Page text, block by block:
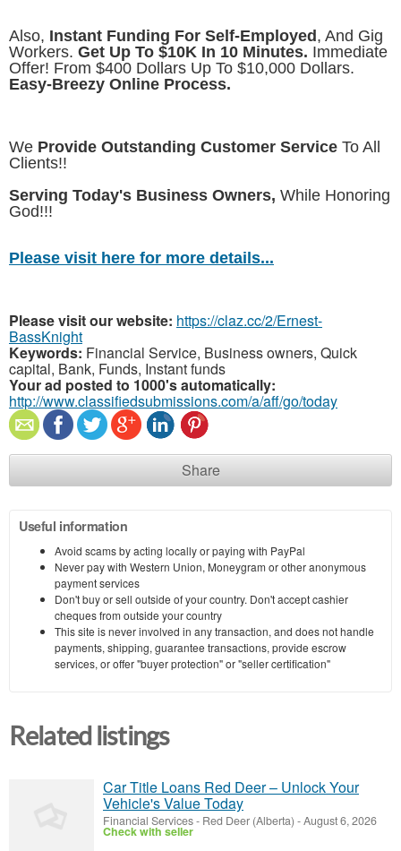
Also, Instant Funding For Self-Employed , And Gig
Workers. Get Up To $10K In 10 Minutes. Immediate
Offer! From $400 Dollars Up To $10,000 Dollars.
Easy-Breezy Online Process.
We Provide Outstanding Customer Service To All
Clients!!
Serving Today's Business Owners, While Honoring
God!!!
Please visit here for more details...
Please visit our website: https://claz.cc/2/Ernest-
BassKnight
Keywords: Financial Service, Business owners, Quick
capital, Bank, Funds, Instant funds
Your ad posted to 1000's automatically:
http://www.classifiedsubmissions.com/a/aff/go/today
Share
Useful information
Avoid scams by acting locally or paying with PayPal
Never pay with Western Union, Moneygram or other anonymous
payment services
Don't buy or sell outside of your country. Don't accept cashier
cheques from outside your country
This site is never involved in any transaction, and does not handle
payments, shipping, guarantee transactions, provide escrow
services, or offer "buyer protection" or "seller certification"
Related listings
Car Title Loans Red Deer – Unlock Your
Vehicle's Value Today
Financial Services- Red Deer (Alberta) -August 6, 2026
Check with seller